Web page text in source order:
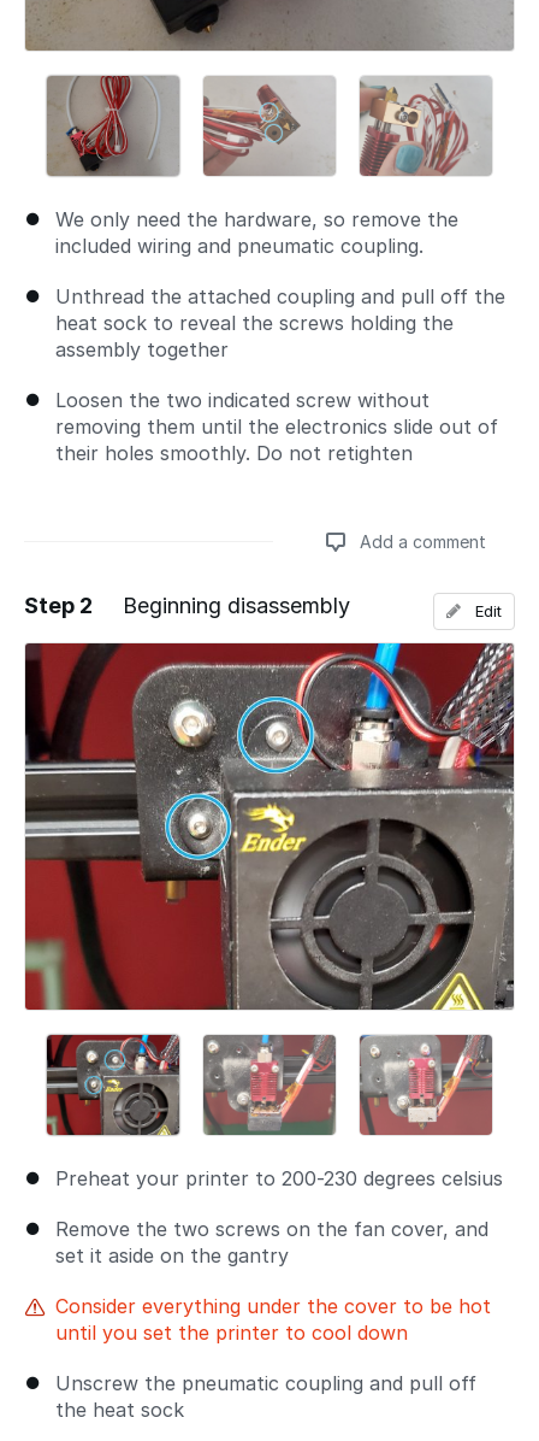
We only need the hardware, so remove the
included wiring and pneumatic coupling.
Unthread the attached coupling and pull off the
heat sock to reveal the screws holding the
assembly together
Loosen the two indicated screw without
removing them until the electronics slide out of
their holes smoothly. Do not retighten
Add a comment
Add a comment
Step 2 Beginning disassembly
Preheat your printer to 200-230 degrees celsius
Remove the two screws on the fan cover, and
set it aside on the gantry
Consider everything under the cover to be hot
until you set the printer to cool down
Unscrew the pneumatic coupling and pull off
the heat sock
Edit